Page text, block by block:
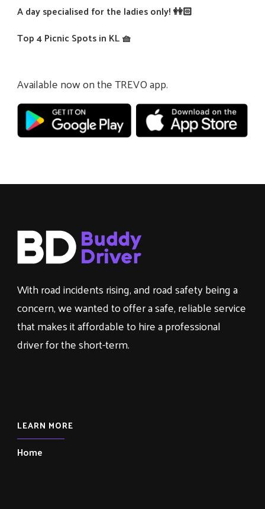
A day specialised for the ladies only! 👭🏻
Top 4 Picnic Spots in KL 🧺
Available now on the TREVO app.
With road incidents rising, and road safety being a
concern, we wanted to offer a safe, reliable service
that makes it affordable to hire a professional
driver for the short-term.
LEARN MORE
Home